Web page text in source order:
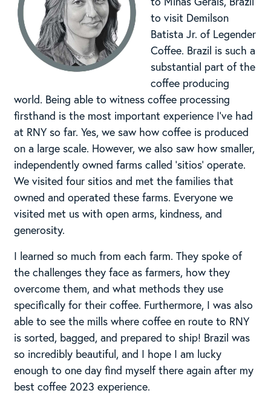
to visit Demilson
Batista Jr. of Legender
Coffee. Brazil is such a
substantial part of the
coffee producing
world. Being able to witness coffee processing
firsthand is the most important experience I’ve had
at RNY so far. Yes, we saw how coffee is produced
on a large scale. However, we also saw how smaller,
independently owned farms called ‘sitios’ operate.
We visited four sitios and met the families that
owned and operated these farms. Everyone we
visited met us with open arms, kindness, and
generosity.
I learned so much from each farm. They spoke of
the challenges they face as farmers, how they
overcome them, and what methods they use
specifically for their coffee. Furthermore, I was also
able to see the mills where coffee en route to RNY
is sorted, bagged, and prepared to ship! Brazil was
so incredibly beautiful, and I hope I am lucky
enough to one day find myself there again after my
best coffee 2023 experience.